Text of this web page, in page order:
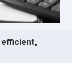
efficient,